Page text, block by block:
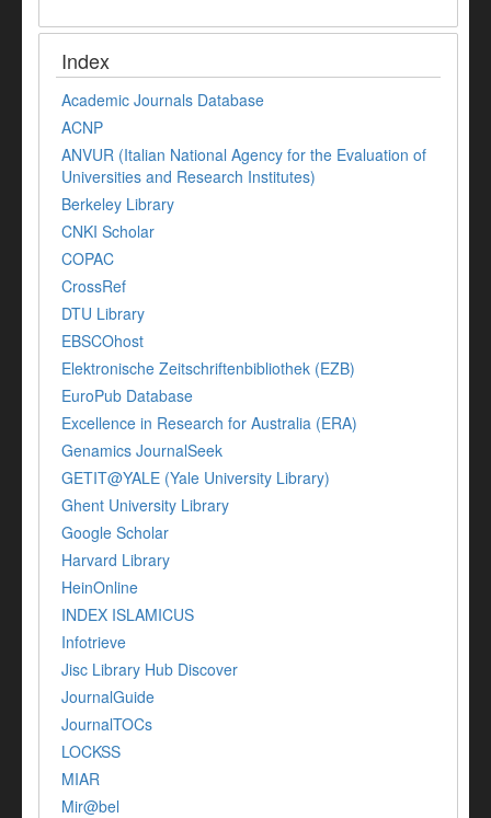
Index
Academic Journals Database
ACNP
ANVUR (Italian National Agency for the Evaluation of
Universities and Research Institutes)
Berkeley Library
CNKI Scholar
COPAC
CrossRef
DTU Library
EBSCOhost
Elektronische Zeitschriftenbibliothek (EZB)
EuroPub Database
Excellence in Research for Australia (ERA)
Genamics JournalSeek
GETIT@YALE (Yale University Library)
Ghent University Library
Google Scholar
Harvard Library
HeinOnline
INDEX ISLAMICUS
Infotrieve
Jisc Library Hub Discover
JournalGuide
JournalTOCs
LOCKSS
MIAR
Mir@bel